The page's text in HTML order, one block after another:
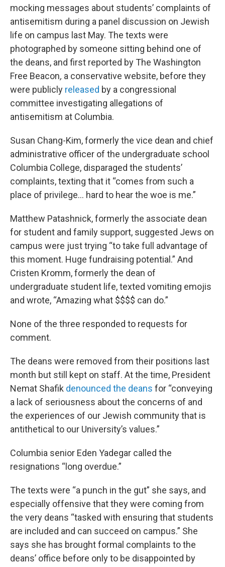
mocking messages about students’ complaints of
antisemitism during a panel discussion on Jewish
life on campus last May. The texts were
photographed by someone sitting behind one of
the deans, and first reported by The Washington
Free Beacon, a conservative website, before they
were publicly released by a congressional
committee investigating allegations of
antisemitism at Columbia.
Susan Chang-Kim, formerly the vice dean and chief
administrative officer of the undergraduate school
Columbia College, disparaged the students’
complaints, texting that it “comes from such a
place of privilege… hard to hear the woe is me.”
Matthew Patashnick, formerly the associate dean
for student and family support, suggested Jews on
campus were just trying “to take full advantage of
this moment. Huge fundraising potential.” And
Cristen Kromm, formerly the dean of
undergraduate student life, texted vomiting emojis
and wrote, “Amazing what $$$$ can do.”
None of the three responded to requests for
comment.
The deans were removed from their positions last
month but still kept on staff. At the time, President
Nemat Shafik denounced the deans for “conveying
a lack of seriousness about the concerns of and
the experiences of our Jewish community that is
antithetical to our University’s values.”
Columbia senior Eden Yadegar called the
resignations “long overdue.”
The texts were “a punch in the gut” she says, and
especially offensive that they were coming from
the very deans “tasked with ensuring that students
are included and can succeed on campus.” She
says she has brought formal complaints to the
deans’ office before only to be disappointed by